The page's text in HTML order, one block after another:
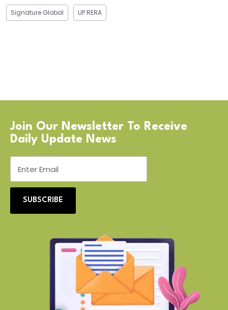
Signature Global UP RERA
Join Our Newsletter To Receive
Daily Update News
SUBSCRIBE